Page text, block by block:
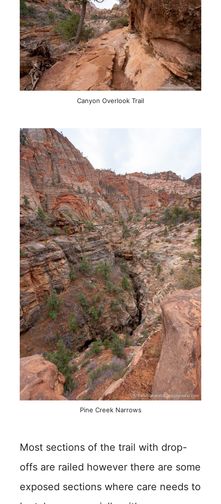
Canyon Overlook Trail
Pine Creek Narrows
Most sections of the trail with drop-
offs are railed however there are some
exposed sections where care needs to